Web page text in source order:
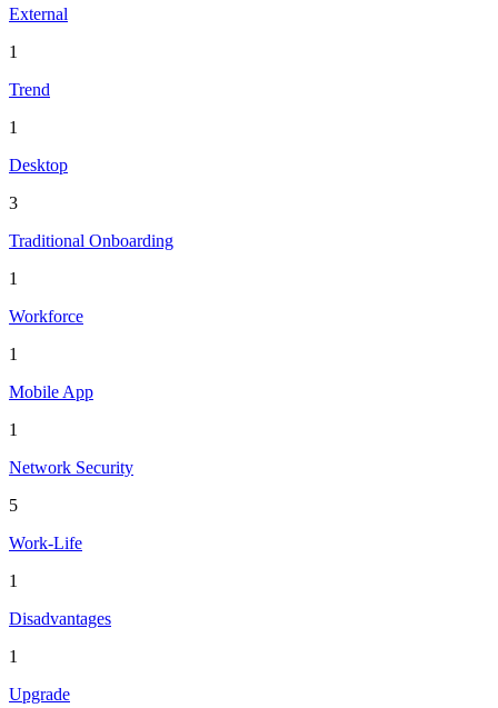
External
1
Trend
1
Desktop
3
Traditional Onboarding
1
Workforce
1
Mobile App
1
Network Security
5
Work-Life
1
Disadvantages
1
Upgrade